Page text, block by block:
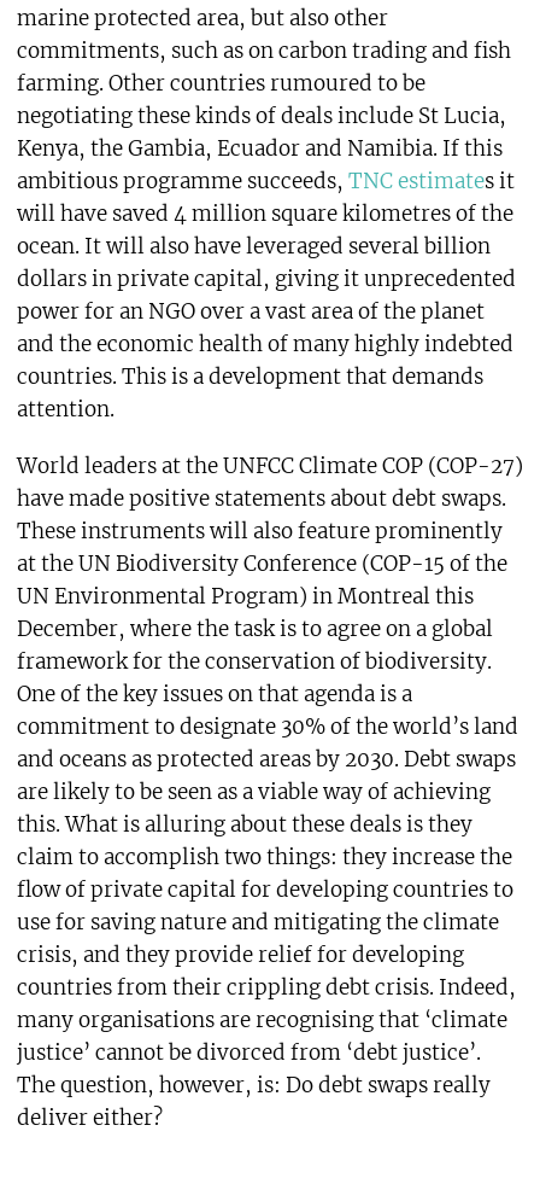
marine protected area, but also other
commitments, such as on carbon trading and fish
farming. Other countries rumoured to be
negotiating these kinds of deals include St Lucia,
Kenya, the Gambia, Ecuador and Namibia. If this
ambitious programme succeeds, TNC estimates it
will have saved 4 million square kilometres of the
ocean. It will also have leveraged several billion
dollars in private capital, giving it unprecedented
power for an NGO over a vast area of the planet
and the economic health of many highly indebted
countries. This is a development that demands
attention.
World leaders at the UNFCC Climate COP (COP-27)
have made positive statements about debt swaps.
These instruments will also feature prominently
at the UN Biodiversity Conference (COP-15 of the
UN Environmental Program) in Montreal this
December, where the task is to agree on a global
framework for the conservation of biodiversity.
One of the key issues on that agenda is a
commitment to designate 30% of the world’s land
and oceans as protected areas by 2030. Debt swaps
are likely to be seen as a viable way of achieving
this. What is alluring about these deals is they
claim to accomplish two things: they increase the
flow of private capital for developing countries to
use for saving nature and mitigating the climate
crisis, and they provide relief for developing
countries from their crippling debt crisis. Indeed,
many organisations are recognising that ‘climate
justice’ cannot be divorced from ‘debt justice’.
The question, however, is: Do debt swaps really
deliver either?